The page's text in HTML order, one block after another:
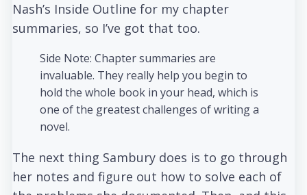
Nash’s Inside Outline for my chapter
summaries, so I’ve got that too.
Side Note: Chapter summaries are
invaluable. They really help you begin to
hold the whole book in your head, which is
one of the greatest challenges of writing a
novel.
The next thing Sambury does is to go through
her notes and figure out how to solve each of